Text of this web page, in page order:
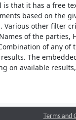
that it has a free
based on the
Various other filter
of the parties,
of any of
The
on available
Terms and